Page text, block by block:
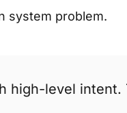
system problem.
high-level